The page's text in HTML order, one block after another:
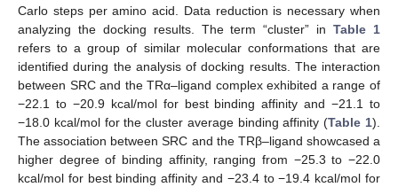
Carlo steps per amino acid. Data reduction is necessary when
analyzing the docking results. The term “cluster” inTable 1
refers to a group of similar molecular conformations that are
identified during the analysis of docking results. The interaction
between SRC and the TRα–ligand complex exhibited a range of
−22.1 to −20.9 kcal/mol for best binding affinity and −21.1 to
−18.0 kcal/mol for the cluster average binding affinity (Table 1).
The association between SRC and the TRβ–ligand showcased a
higher degree of binding affinity, ranging from −25.3 to −22.0
kcal/mol for best binding affinity and −23.4 to −19.4 kcal/mol for